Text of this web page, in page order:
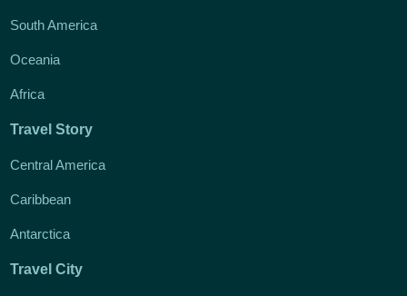
South America
Oceania
Africa
Travel Story
Central America
Caribbean
Antarctica
Travel City